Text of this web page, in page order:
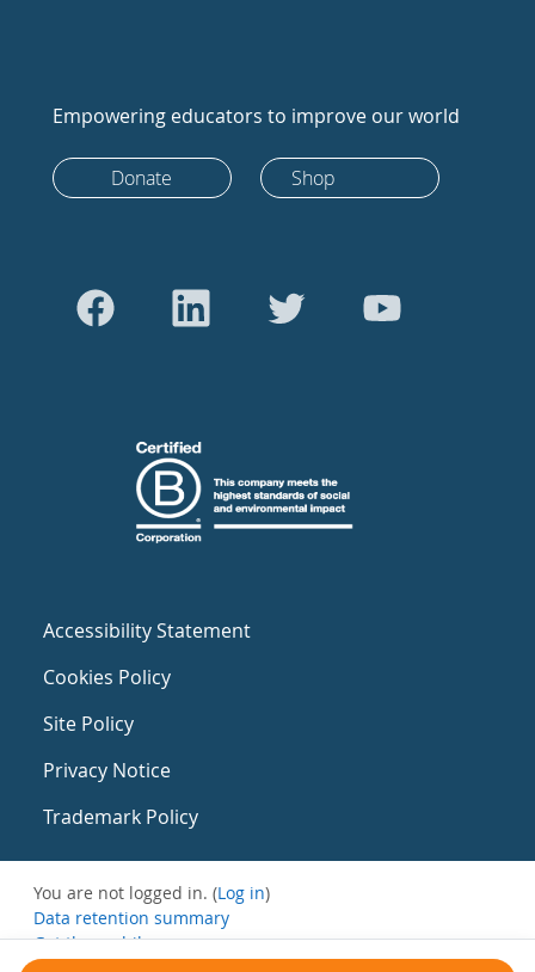
Empowering educators to improve our world
Donate Shop
Accessibility Statement
Cookies Policy
Site Policy
Privacy Notice
Trademark Policy
You are not logged in. (Log in)
Data retention summary
Get the mobile app